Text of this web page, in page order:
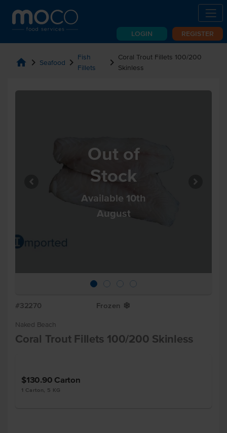
LOGIN REGISTER
home chevron_right Seafood chevron_right Fish
Fillets
chevron_right Coral Trout Fillets 100/200
Skinless
Out of
Stock
Available 10th
August
#32270 Frozen Y
Naked Beach
Coral Trout Fillets 100/200 Skinless
$130.90 Carton
1 Carton, 5 KG